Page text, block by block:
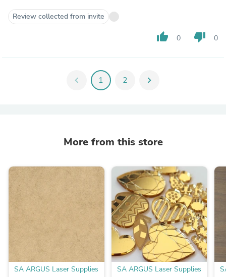
Review collected from invite
thumb_up 0 thumb_down 0
chevron_left 1 2 chevron_right
More from this store
SA ARGUS Laser Supplies SA ARGUS Laser Supplies